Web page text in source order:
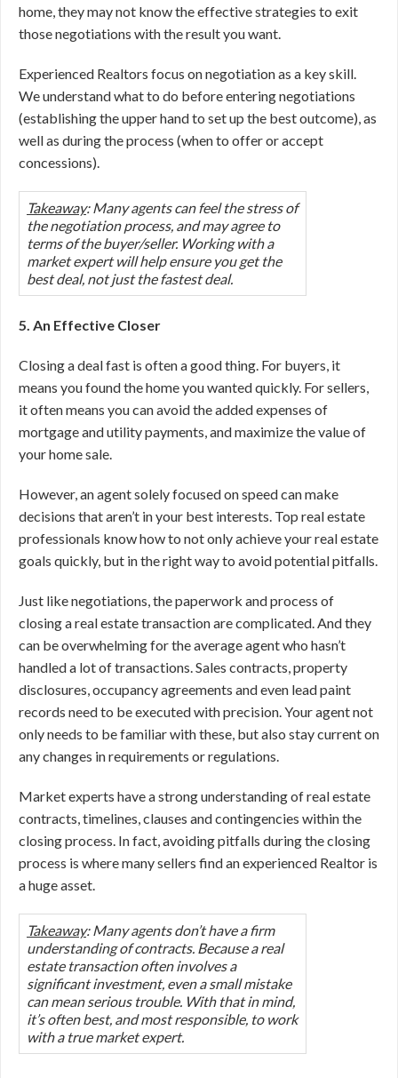
home, they may not know the effective strategies to exit
those negotiations with the result you want.
Experienced Realtors focus on negotiation as a key skill.
We understand what to do before entering negotiations
(establishing the upper hand to set up the best outcome), as
well as during the process (when to offer or accept
concessions).
Takeaway: Many agents can feel the stress of
the negotiation process, and may agree to
terms of the buyer/seller. Working with a
market expert will help ensure you get the
best deal, not just the fastest deal.
5. An Effective Closer
Closing a deal fast is often a good thing. For buyers, it
means you found the home you wanted quickly. For sellers,
it often means you can avoid the added expenses of
mortgage and utility payments, and maximize the value of
your home sale.
However, an agent solely focused on speed can make
decisions that aren’t in your best interests. Top real estate
professionals know how to not only achieve your real estate
goals quickly, but in the right way to avoid potential pitfalls.
Just like negotiations, the paperwork and process of
closing a real estate transaction are complicated. And they
can be overwhelming for the average agent who hasn’t
handled a lot of transactions. Sales contracts, property
disclosures, occupancy agreements and even lead paint
records need to be executed with precision. Your agent not
only needs to be familiar with these, but also stay current on
any changes in requirements or regulations.
Market experts have a strong understanding of real estate
contracts, timelines, clauses and contingencies within the
closing process. In fact, avoiding pitfalls during the closing
process is where many sellers find an experienced Realtor is
a huge asset.
Takeaway: Many agents don’t have a firm
understanding of contracts. Because a real
estate transaction often involves a
significant investment, even a small mistake
can mean serious trouble. With that in mind,
it’s often best, and most responsible, to work
with a true market expert.